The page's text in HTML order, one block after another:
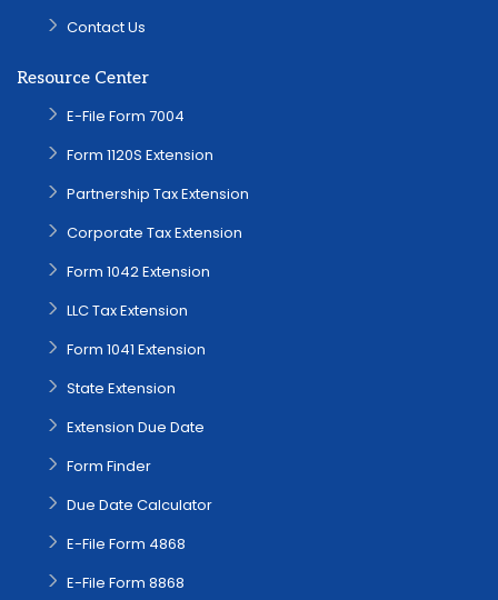
Contact Us
Resource Center
E-File Form 7004
Form 1120S Extension
Partnership Tax Extension
Corporate Tax Extension
Form 1042 Extension
LLC Tax Extension
Form 1041 Extension
State Extension
Extension Due Date
Form Finder
Due Date Calculator
E-File Form 4868
E-File Form 8868